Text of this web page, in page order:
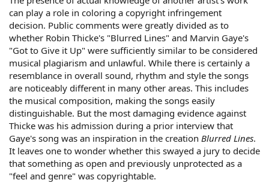
can play a role in coloring a copyright infringement
decision. Public comments were greatly divided as to
whether Robin Thicke's "Blurred Lines" and Marvin Gaye's
"Got to Give it Up" were sufficiently similar to be considered
musical plagiarism and unlawful. While there is certainly a
resemblance in overall sound, rhythm and style the songs
are noticeably different in many other areas. This includes
the musical composition, making the songs easily
distinguishable. But the most damaging evidence against
Thicke was his admission during a prior interview that
Gaye's song was an inspiration in the creation Blurred Lines.
It leaves one to wonder whether this swayed a jury to decide
that something as open and previously unprotected as a
"feel and genre" was copyrightable.